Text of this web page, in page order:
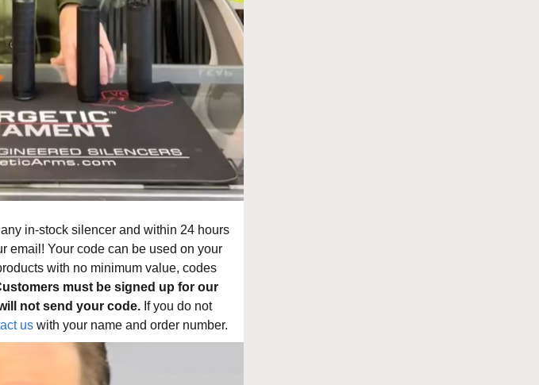
in-stock silencer and within 24 hours
email! Your code can be used on your
with no minimum value, codes
must be signed up for our
not send your code.If you do not
us with your name and order number.